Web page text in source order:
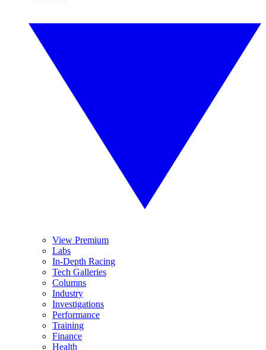
View Premium
Labs
In-Depth Racing
Tech Galleries
Columns
Industry
Investigations
Performance
Training
Finance
Health